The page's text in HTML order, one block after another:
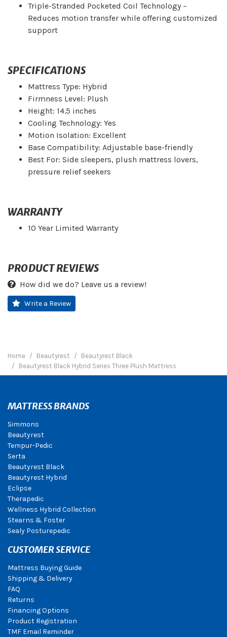
Triple-Stranded Pocketed Coil Technology –
Reduces motion transfer while offering customized
support
SPECIFICATIONS
Mattress Type: Hybrid
Firmness Level: Plush
Height: 14.5 inches
Cooling Technology: Yes
Motion Isolation: Excellent
Base Compatibility: Adjustable base-friendly
Best For: Side sleepers, plush mattress lovers,
pressure relief seekers
WARRANTY
10 Year Limited Warranty
PRODUCT REVIEWS
How did we do? Leave us a review!
Write a Review
Home Beautyrest
Beautyrest Black
Beautyrest Black Hybrid Series Three Plush Mattress
MATTRESS BRANDS
Simmons
Beautyrest
Tempur-Pedic
Serta
Beautyrest Black
Beautyrest Hybrid
Eclipse
Therapedic
Wellness Hybrid Collection
Stearns & Foster
Sealy Posturepedic
CUSTOMER SERVICE
Mattress Buying Guide
Shipping & Delivery
FAQ
Returns
Financing Options
Product Registration
TMF Email Reminder